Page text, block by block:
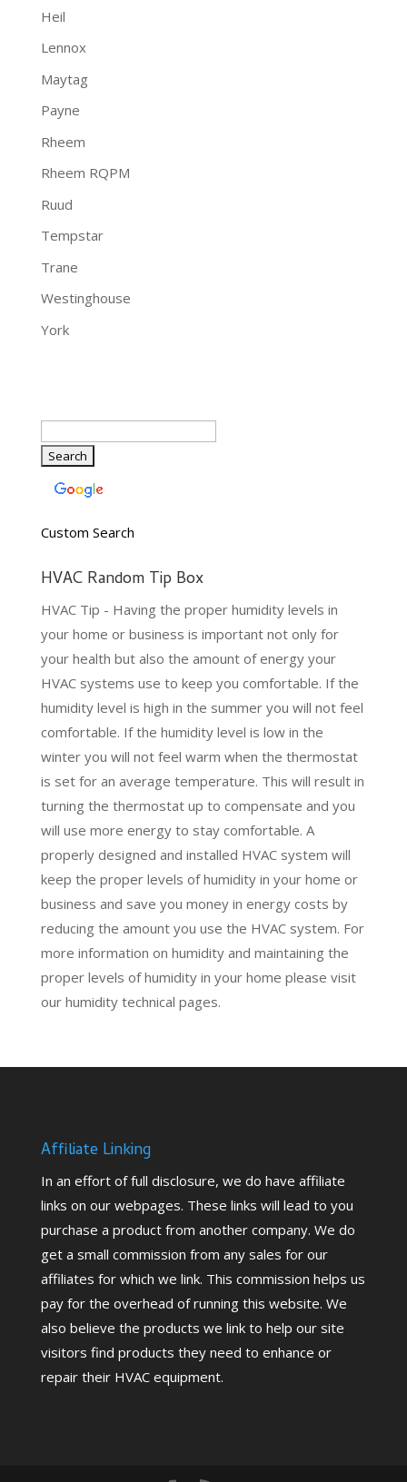
Heil
Lennox
Maytag
Payne
Rheem
Rheem RQPM
Ruud
Tempstar
Trane
Westinghouse
York
Custom Search
HVAC Random Tip Box
HVAC Tip - Having the proper humidity levels in
your home or business is important not only for
your health but also the amount of energy your
HVAC systems use to keep you comfortable. If the
humidity level is high in the summer you will not feel
comfortable. If the humidity level is low in the
winter you will not feel warm when the thermostat
is set for an average temperature. This will result in
turning the thermostat up to compensate and you
will use more energy to stay comfortable. A
properly designed and installed HVAC system will
keep the proper levels of humidity in your home or
business and save you money in energy costs by
reducing the amount you use the HVAC system. For
more information on humidity and maintaining the
proper levels of humidity in your home please visit
our humidity technical pages.
Affiliate Linking
In an effort of full disclosure, we do have affiliate
links on our webpages. These links will lead to you
purchase a product from another company. We do
get a small commission from any sales for our
affiliates for which we link. This commission helps us
pay for the overhead of running this website. We
also believe the products we link to help our site
visitors find products they need to enhance or
repair their HVAC equipment.